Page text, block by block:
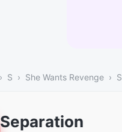
S She Wants Revenge
Separation